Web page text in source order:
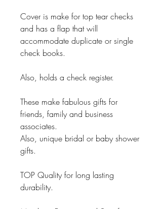
Cover is make for top tear checks
and has a flap that will
accommodate duplicate or single
check books.
Also, holds a check register.
These make fabulous gifts for
friends, family and business
associates.
Also, unique bridal or baby shower
gifts.
TOP Quality for long lasting
durability.